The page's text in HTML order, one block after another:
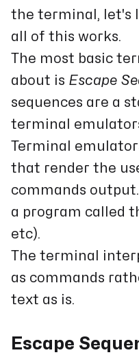
the terminal, let's
all of this works.
The most basic
about is Escape
sequences are a
terminal
Terminal
that render the
commands
a program called
etc).
The terminal
as commands
text as is.
Escape